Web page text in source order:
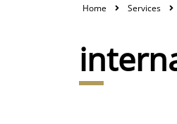
Home Services